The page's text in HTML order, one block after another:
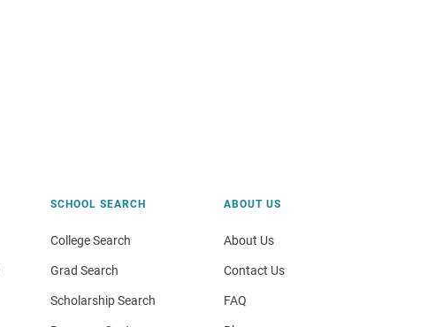
SCHOOL SEARCH
College Search
Grad Search
Scholarship Search
ABOUT US
About Us
Contact Us
FAQ